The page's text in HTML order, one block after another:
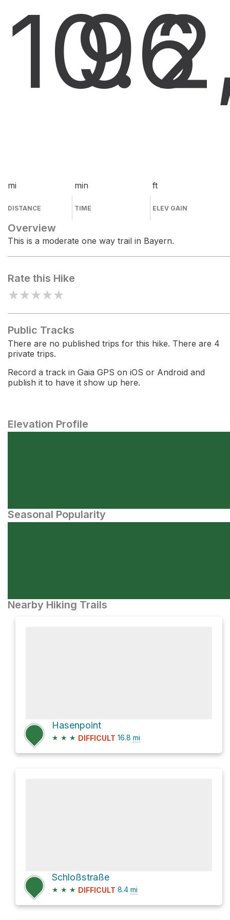
10.6
mi
DISTANCE
9
min
TIME
ft
ELEV GAIN
Overview
This is a moderate one way trail in Bayern.
Rate this Hike
★★★★★
Public Tracks
There are no published trips for this hike. There are 4
private trips.
Record a track in Gaia GPS on iOS or Android and
publish it to have it show up here.
Elevation Profile
Seasonal Popularity
Nearby Hiking Trails
Hasenpoint
★ ★ ★ DIFFICULT 16.8 mi
Schloßstraße
★ ★ ★ DIFFICULT 8.4 mi